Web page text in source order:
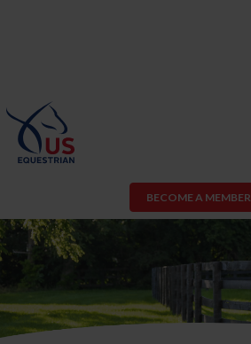
BECOME A MEMBER